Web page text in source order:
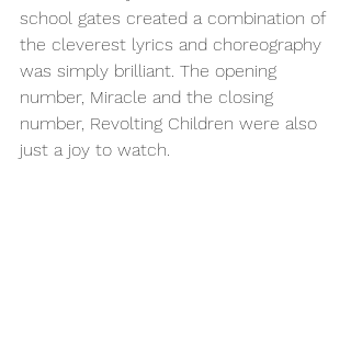
school gates created a combination of
the cleverest lyrics and choreography
was simply brilliant. The opening
number, Miracle and the closing
number, Revolting Children were also
just a joy to watch.